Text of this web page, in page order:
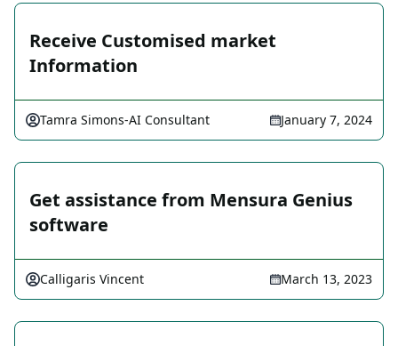
Receive Customised market
Information
Tamra Simons-AI Consultant January 7, 2024
Get assistance from Mensura Genius
software
Calligaris Vincent March 13, 2023